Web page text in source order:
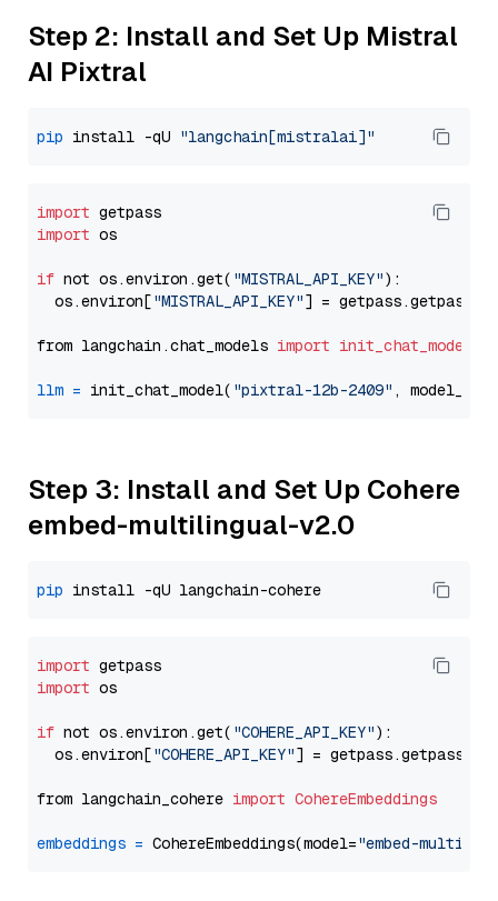
Step 2: Install and Set Up Mistral
AI Pixtral
pip install -qU "langchain[mistralai]"
import
import os
if not os.environ.get( "MISTRAL_API_KEY"):
  os.environ[
"MISTRAL_API_KEY"] = getpass.getpass(
from langchain.chat_models import init_chat_model
llm = init_chat_model( "pixtral-12b-2409" ,
Step 3: Install and Set Up Cohere
embed-multilingual-v2.0
pip
import
import os
if not os.environ.get( "COHERE_API_KEY"):
  os.environ[
"COHERE_API_KEY"] = getpass.getpass(
from langchain_cohere import CohereEmbeddings
embeddings = CohereEmbeddings(model="embed-